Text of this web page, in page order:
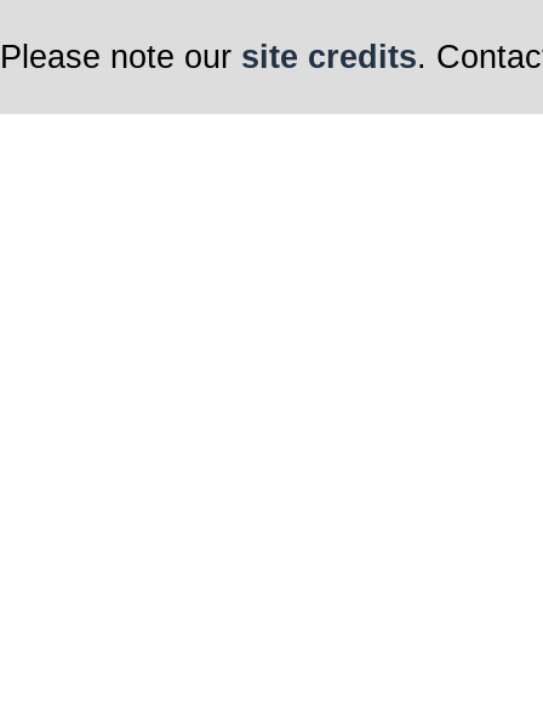
Please note our site credits.